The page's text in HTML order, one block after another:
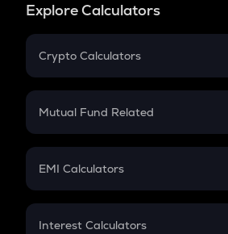
Explore Calculators
Crypto Calculators
Crypto SIP Calculator
Crypto Futures
Mutual Fund Related
Mutual Fund
EMI Calculators
EMI
Interest Calculators